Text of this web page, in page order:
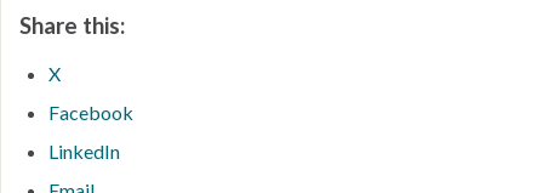
Share this:
X
Facebook
LinkedIn